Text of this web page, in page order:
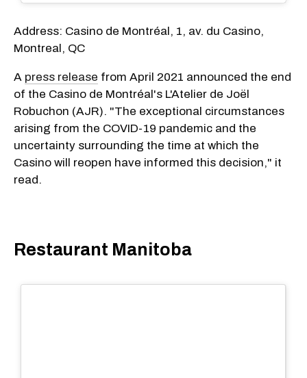
Address: Casino de Montréal, 1, av. du Casino,
Montreal, QC
A press release from April 2021 announced the end
of the Casino de Montréal's L'Atelier de Joël
Robuchon (AJR). "The exceptional circumstances
arising from the COVID-19 pandemic and the
uncertainty surrounding the time at which the
Casino will reopen have informed this decision," it
read.
Restaurant Manitoba